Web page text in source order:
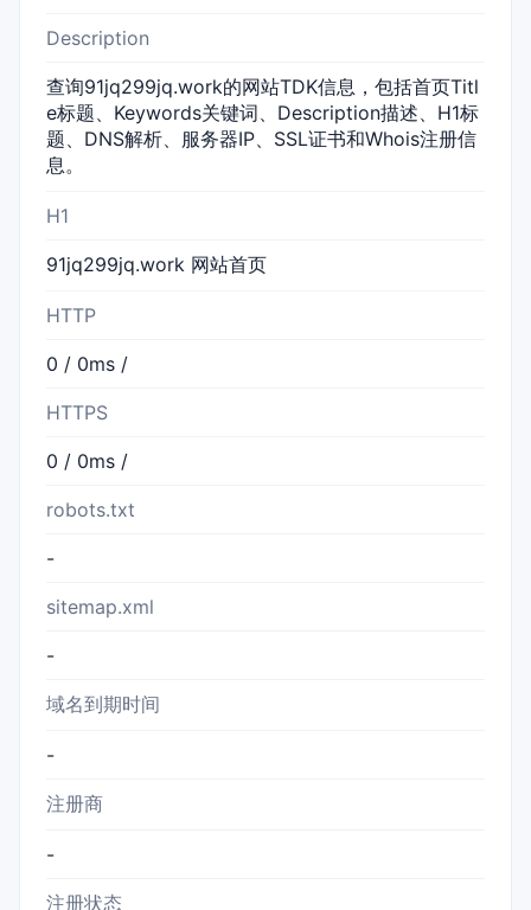
Description
查询91jq299jq.work的网站TDK信息，包括首页Titl
e标题、Keywords关键词、Description描述、H1标
题、DNS解析、服务器IP、SSL证书和Whois注册信
息。
H1
91jq299jq.work 网站首页
HTTP
0 / 0ms /
HTTPS
0 / 0ms /
robots.txt
-
sitemap.xml
-
域名到期时间
-
注册商
-
注册状态